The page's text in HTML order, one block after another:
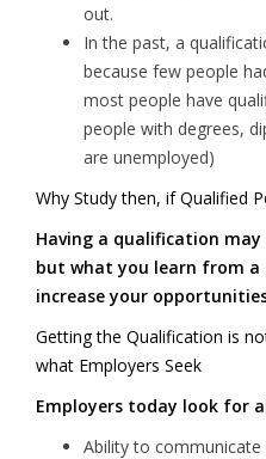
out.
In the past, a
because few people
most people have
people with degrees,
are unemployed)
Why Study then, if Qualified
Having a qualification
but what you learn from a
increase your
Getting the Qualification is
what Employers Seek
Employers today look for
Ability to communicate